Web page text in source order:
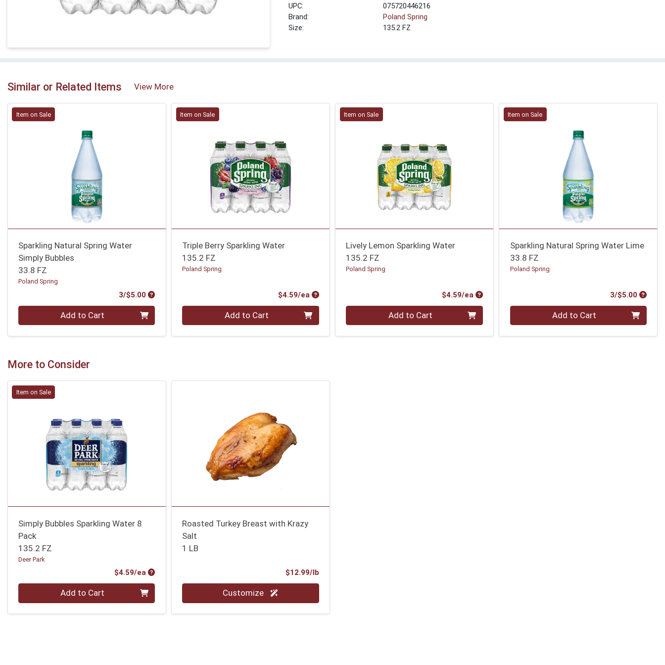
UPC:
075720446216
Brand:
Poland Spring
Size:
135.2 FZ
Similar or Related Items View More
Item on Sale
Sparkling Natural Spring Water
Simply Bubbles
33.8 FZ
Poland Spring
3/$5.00 Product Price
Quantity 0 Add to Cart
Item on Sale
Triple Berry Sparkling Water
135.2 FZ
Poland Spring
$4.59/ea Product Price
Quantity 0 Add to Cart
Item on Sale
Lively Lemon Sparkling Water
135.2 FZ
Poland Spring
$4.59/ea Product Price
Quantity 0 Add to Cart
Item on Sale
Sparkling Natural Spring Water Lime
33.8 FZ
Poland Spring
3/$5.00
Quantity 0 Add to Cart
More to Consider
Item on Sale
Simply Bubbles Sparkling Water 8
Pack
135.2 FZ
Deer Park
$4.59/ea Product Price
Quantity 0 Add to Cart
Roasted Turkey Breast with Krazy
Salt
1 LB
$12.99/lbProduct Price
Quantity 0.00 lbCustomize